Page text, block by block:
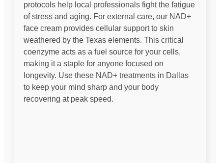
protocols help local professionals fight the fatigue
of stress and aging. For external care, our NAD+
face cream provides cellular support to skin
weathered by the Texas elements. This critical
coenzyme acts as a fuel source for your cells,
making it a staple for anyone focused on
longevity. Use these NAD+ treatments in Dallas
to keep your mind sharp and your body
recovering at peak speed.